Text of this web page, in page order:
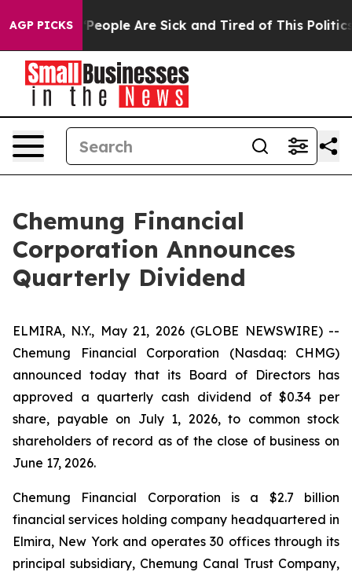
AGP PICKS
Win: “People Are Sick and Tired of This Politics
Chemung Financial
Corporation Announces
Quarterly Dividend
ELMIRA, N.Y., May 21, 2026 (GLOBE NEWSWIRE) --
Chemung Financial Corporation (Nasdaq: CHMG)
announced today that its Board of Directors has
approved a quarterly cash dividend of $0.34 per
share, payable on July 1, 2026, to common stock
shareholders of record as of the close of business on
June 17, 2026.
Chemung Financial Corporation is a $2.7 billion
financial services holding company headquartered in
Elmira, New York and operates 30 offices through its
principal subsidiary, Chemung Canal Trust Company,